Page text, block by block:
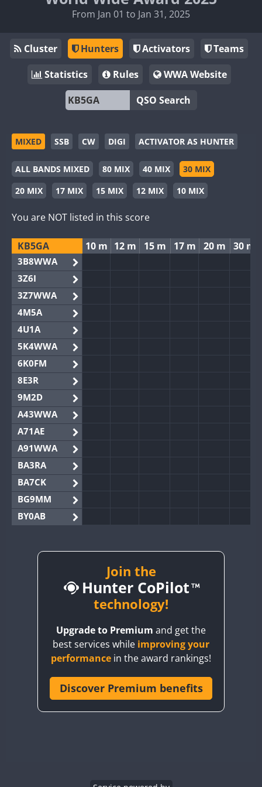
From Jan 01 to Jan 31, 2025
Cluster Hunters Activators
Teams
Statistics
Rules
WWA Website
QSO Search
MIXED SSB CW DIGI ACTIVATOR AS HUNTER
ALL BANDS MIXED 80 MIX 40 MIX
30 MIX
20 MIX
17 MIX 15 MIX 12 MIX 10 MIX
You are NOT listed in this score
KB5GA 10 m 12 m 15 m 17 m 20 m 30 m
3B8WWA
3Z6I
3Z7WWA
4M5A
4U1A
5K4WWA
6K0FM
8E3R
9M2D
A43WWA
A71AE
A91WWA
BA3RA
BA7CK
BG9MM
BY0AB
BY2AA
CQ3WWA
CR6WWA
Join the
Hunter CoPilot
technology!
Upgrade to Premium and get the
best services while improving your
performance in the award rankings!
Discover Premium benefits